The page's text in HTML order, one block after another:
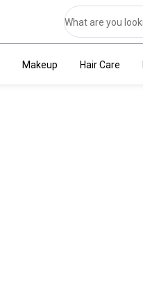
Makeup Hair Care